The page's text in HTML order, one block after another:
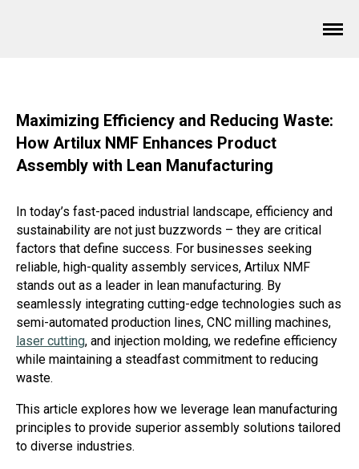
Maximizing Efficiency and Reducing Waste:
How Artilux NMF Enhances Product
Assembly with Lean Manufacturing
In today’s fast-paced industrial landscape, efficiency and
sustainability are not just buzzwords – they are critical
factors that define success. For businesses seeking
reliable, high-quality assembly services, Artilux NMF
stands out as a leader in lean manufacturing. By
seamlessly integrating cutting-edge technologies such as
semi-automated production lines, CNC milling machines,
laser cutting, and injection molding, we redefine efficiency
while maintaining a steadfast commitment to reducing
waste.
This article explores how we leverage lean manufacturing
principles to provide superior assembly solutions tailored
to diverse industries.